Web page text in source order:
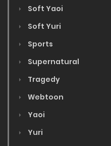
Soft Yaoi
Soft Yuri
Sports
Supernatural
Tragedy
Webtoon
Yaoi
Yuri